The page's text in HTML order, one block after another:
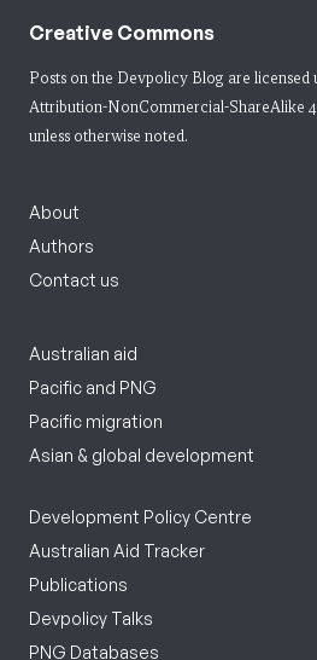
Creative Commons
Posts on the Devpolicy Blog are licensed
Attribution-NonCommercial-ShareAlike
unless otherwise noted.
About
Authors
Contact us
Australian aid
Pacific and PNG
Pacific migration
Asian & global development
Development Policy Centre
Australian Aid Tracker
Publications
Devpolicy Talks
PNG Databases